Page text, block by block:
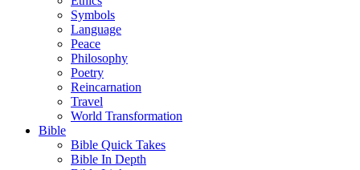
Symbols
Language
Peace
Philosophy
Poetry
Reincarnation
Travel
World Transformation
Bible
Bible Quick Takes
Bible In Depth